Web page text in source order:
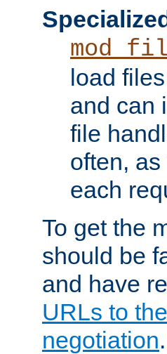
load
and can
file
often,
each
To get the
should be
and have
URLs to
negotiation.